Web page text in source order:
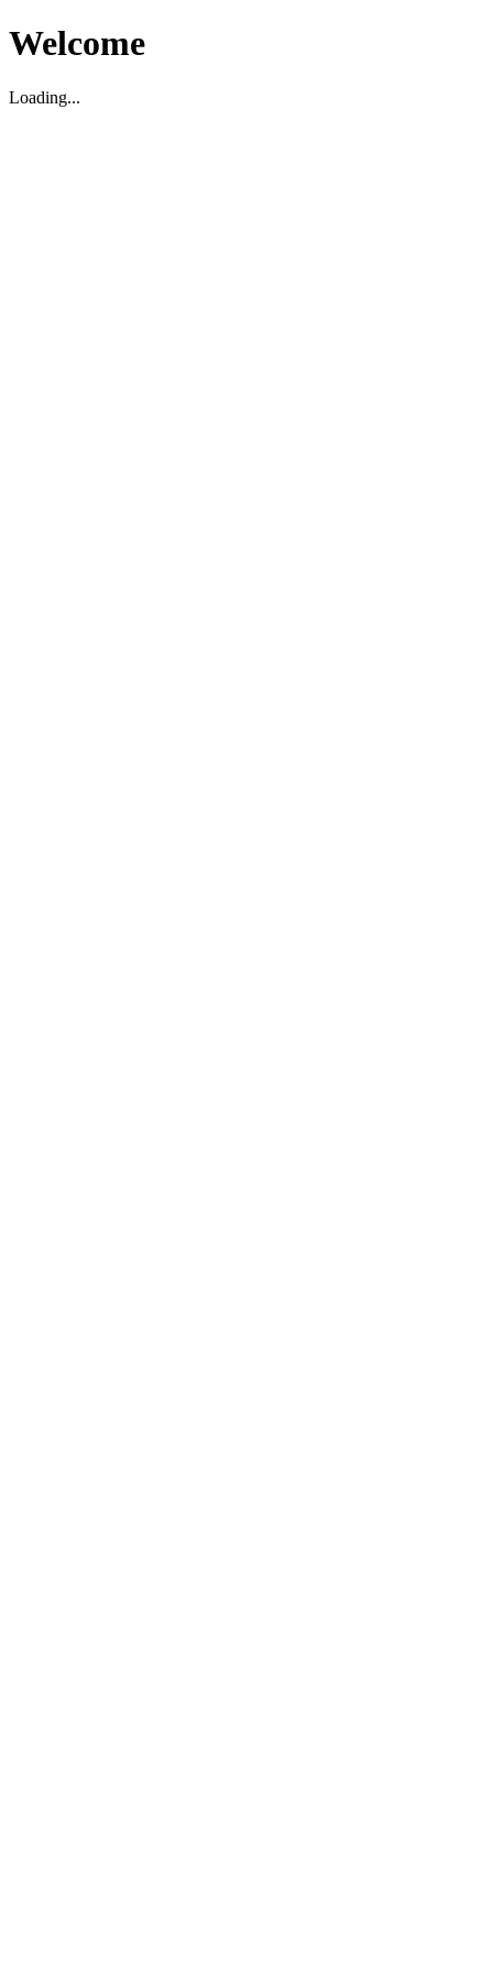
Welcome
Loading...